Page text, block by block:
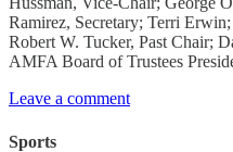
Ramirez, Secretary; Terri
Robert W. Tucker, Past Chair;
AMFA Board of Trustees
Leave a comment
Sports